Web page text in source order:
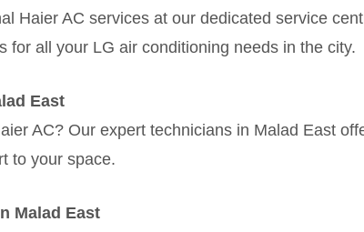
Haier AC services at our dedicated service
for all your LG air conditioning needs in the city.
East
AC? Our expert technicians in Malad East
to your space.
Malad East